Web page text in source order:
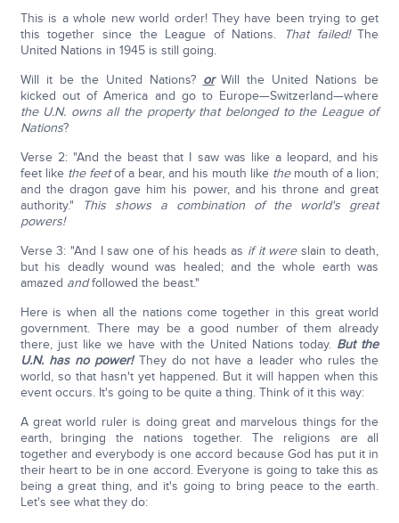
This is a whole new world order! They have been trying to get
this together since the League of Nations.
That failed!The
United Nations in 1945 is still going.
Will it be the United Nations? orWill the United Nations be
kicked out of America and go to Europe—Switzerland—where
the U.N. owns all the property that belonged to the League of
Nations?
Verse 2: "And the beast that I saw was like a leopard, and his
feet like the feetof a bear, and his mouth like themouth of a lion;
and the dragon gave him his power, and his throne and great
authority."
This shows a combination of the world's great
powers!
Verse 3: "And I saw one of his heads as if it wereslain to death,
but his deadly wound was healed; and the whole earth was
amazed andfollowed the beast."
Here is when all the nations come together in this great world
government. There may be a good number of them already
there, just like we have with the United Nations today. But the
U.N. has no power!They do not have a leader who rules the
world, so that hasn't yet happened. But it will happen when this
event occurs. It's going to be quite a thing. Think of it this way:
A great world ruler is doing great and marvelous things for the
earth, bringing the nations together. The religions are all
together and everybody is one accord because God has put it in
their heart to be in one accord. Everyone is going to take this as
being a great thing, and it's going to bring peace to the earth.
Let's see what they do: